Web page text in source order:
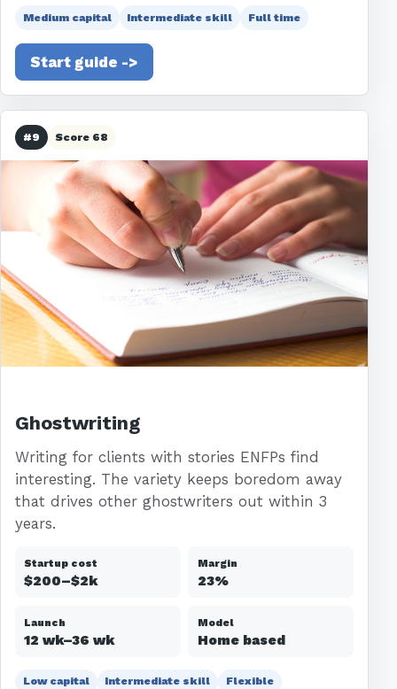
Medium capital Intermediate skill Full time
Start guide ->
#9 Score 68
Ghostwriting
Writing for clients with stories ENFPs find
interesting. The variety keeps boredom away
that drives other ghostwriters out within 3
years.
Startup cost
$200–$2k
Margin
23%
Launch
12 wk–36 wk
Model
Home based
Low capital Intermediate skill Flexible